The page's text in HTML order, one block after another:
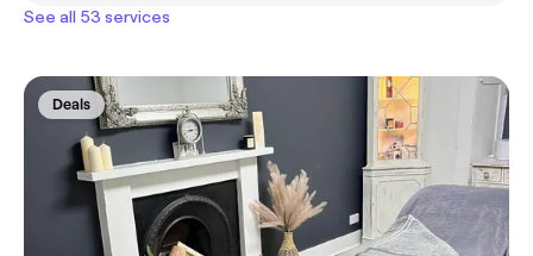
See all 53 services
Deals